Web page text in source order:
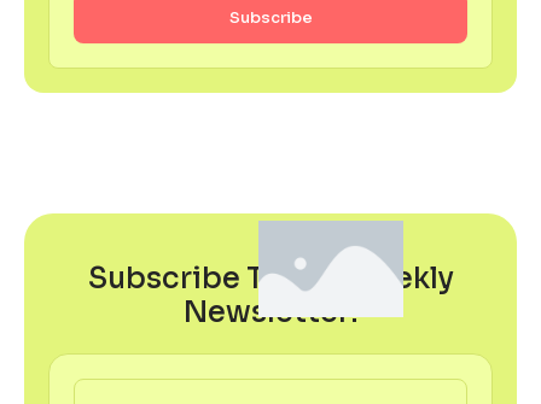
Subscribe
Subscribe To Our Weekly
Newsletter!